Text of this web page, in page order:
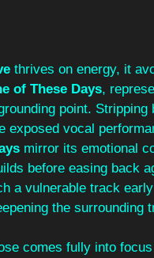
thrives on energy, it
of These Days,
point.
exposed vocal
mirror its emotional
before easing back
a vulnerable track
the surrounding
comes fully into